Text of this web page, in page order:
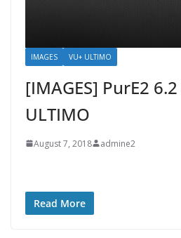
IMAGES VU+ ULTIMO
[IMAGES] PurE2
ULTIMO
August 7, 2018 admine2
Read More